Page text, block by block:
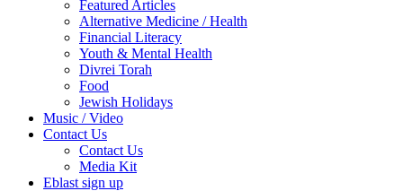
Featured Articles
Alternative Medicine / Health
Financial Literacy
Youth & Mental Health
Divrei Torah
Food
Jewish Holidays
Music / Video
Contact Us
Contact Us
Media Kit
Eblast sign up